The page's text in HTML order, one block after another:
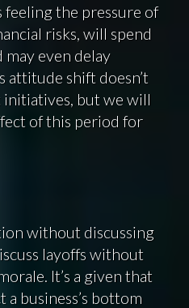
feeling the pressure of
risks, will spend
may even delay
attitude shift doesn’t
but we will
of this period for
without discussing
layoffs without
It’s a given that
a business’s bottom